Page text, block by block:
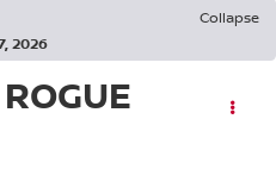
Collapse
2026